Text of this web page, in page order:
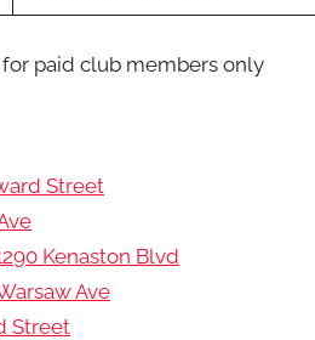
paid club members only
Street
Kenaston Blvd
Ave
Street